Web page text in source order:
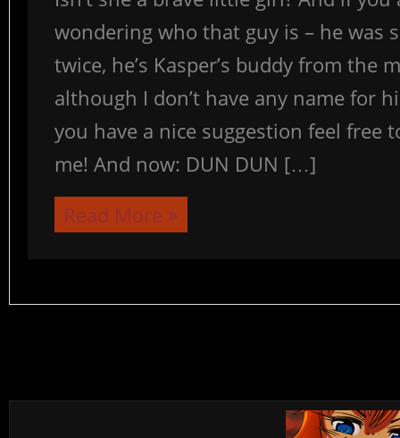
wondering who that guy is – he was
twice, he’s Kasper’s buddy from the
although I don’t have any name for
you have a nice suggestion feel free
me! And now: DUN DUN […]
Read More